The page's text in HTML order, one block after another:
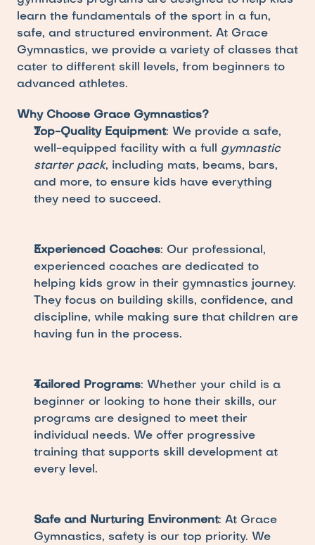
learn the fundamentals of the sport in a fun,
safe, and structured environment. At Grace
Gymnastics, we provide a variety of classes that
cater to different skill levels, from beginners to
advanced athletes.
Why Choose Grace Gymnastics?
Top-Quality Equipment: We provide a safe,
well-equipped facility with a full gymnastic
starter pack, including mats, beams, bars,
and more, to ensure kids have everything
they need to succeed.
Experienced Coaches: Our professional,
experienced coaches are dedicated to
helping kids grow in their gymnastics journey.
They focus on building skills, confidence, and
discipline, while making sure that children are
having fun in the process.
Tailored Programs: Whether your child is a
beginner or looking to hone their skills, our
programs are designed to meet their
individual needs. We offer progressive
training that supports skill development at
every level.
Safe and Nurturing Environment: At Grace
Gymnastics, safety is our top priority. We